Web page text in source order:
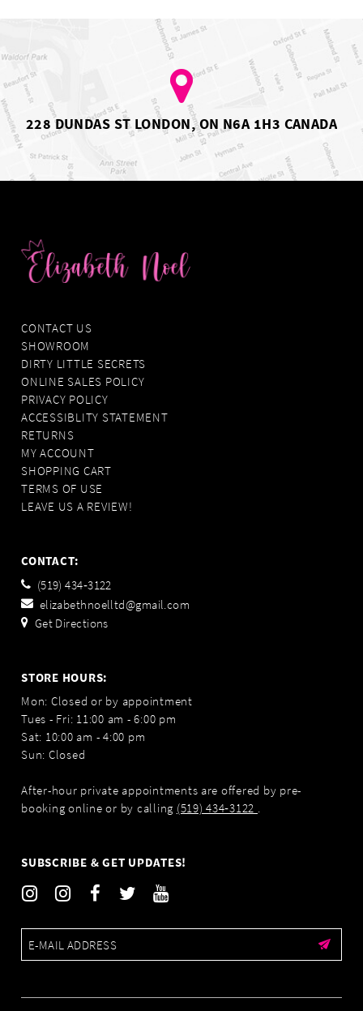
228 DUNDAS ST LONDON, ON N6A 1H3 CANADA
CONTACT US
SHOWROOM
DIRTY LITTLE SECRETS
ONLINE SALES POLICY
PRIVACY POLICY
ACCESSIBLITY STATEMENT
RETURNS
MY ACCOUNT
SHOPPING CART
TERMS OF USE
LEAVE US A REVIEW!
CONTACT:
(519) 434‑3122
elizabethnoelltd@gmail.com
Get Directions
STORE HOURS:
Mon: Closed or by appointment
Tues - Fri: 11:00 am - 6:00 pm
Sat: 10:00 am - 4:00 pm
Sun: Closed
After-hour private appointments are offered by pre-
booking online or by calling (519) 434‑3122 .
SUBSCRIBE & GET UPDATES!